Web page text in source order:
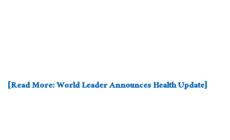
[Read More: World Leader Announces Health Update]